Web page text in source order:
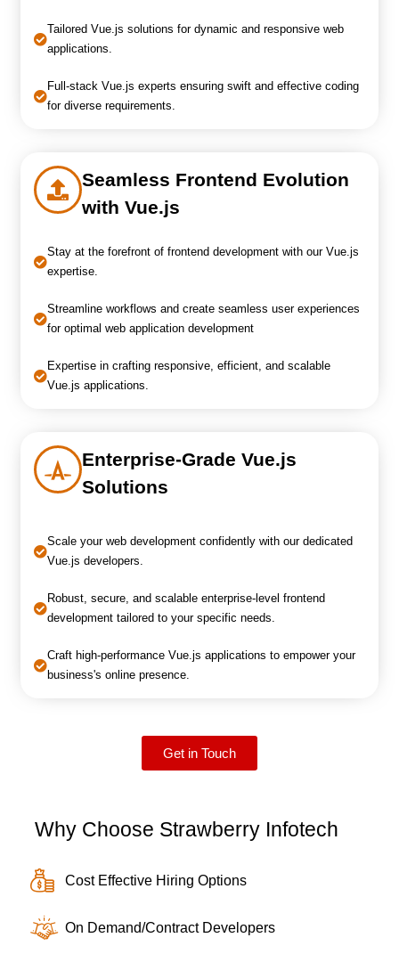
Tailored Vue.js solutions for dynamic and responsive web
applications.
Full-stack Vue.js experts ensuring swift and effective coding
for diverse requirements.
Seamless Frontend Evolution
with Vue.js
Stay at the forefront of frontend development with our Vue.js
expertise.
Streamline workflows and create seamless user experiences
for optimal web application development
Expertise in crafting responsive, efficient, and scalable
Vue.js applications.
Enterprise-Grade Vue.js
Solutions
Scale your web development confidently with our dedicated
Vue.js developers.
Robust, secure, and scalable enterprise-level frontend
development tailored to your specific needs.
Craft high-performance Vue.js applications to empower your
business's online presence.
Get in Touch
Why Choose Strawberry Infotech
Cost Effective Hiring Options
On Demand/Contract Developers